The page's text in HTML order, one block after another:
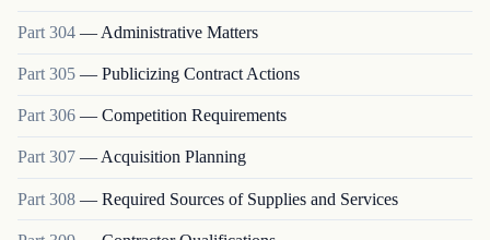
Part 304 — Administrative Matters
Part 305 — Publicizing Contract Actions
Part 306 — Competition Requirements
Part307 —Acquisition Planning
Part 308 — Required Sources of Supplies and Services